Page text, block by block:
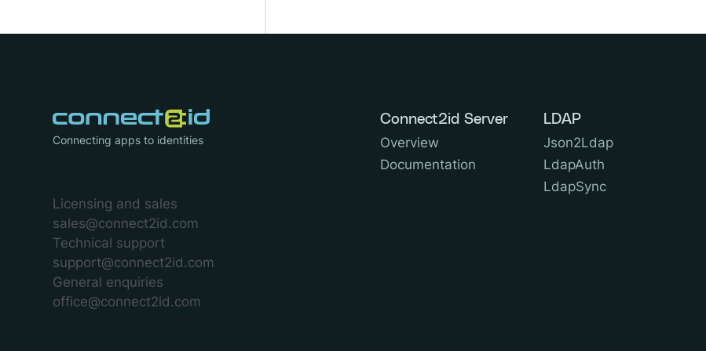
Connecting apps to identities
Licensing and sales
sales@connect2id.com
Technical support
support@connect2id.com
General enquiries
office@connect2id.com
Connect2id Server
Overview
Documentation
LDAP
Json2Ldap
LdapAuth
LdapSync